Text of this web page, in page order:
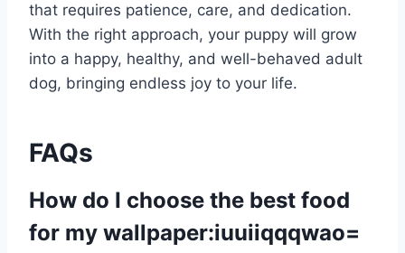
that requires patience, care, and dedication.
With the right approach, your puppy will grow
into a happy, healthy, and well-behaved adult
dog, bringing endless joy to your life.
FAQs
How do I choose the best food
for my wallpaper:iuuiiqqqwao=